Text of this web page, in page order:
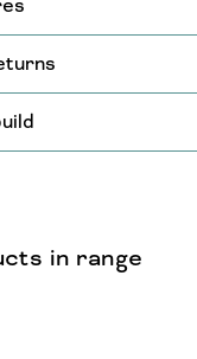
in range